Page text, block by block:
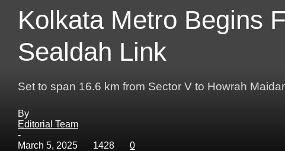
Kolkata Metro Begins
Sealdah Link
Set to span 16.6 km from Sector V to Howrah
By
Editorial Team
-
March 5, 2025
1428 0